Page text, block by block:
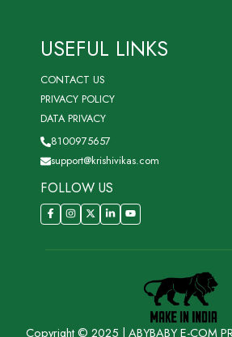
USEFUL LINKS
CONTACT US
PRIVACY POLICY
DATA PRIVACY
8100975657
support@krishivikas.com
FOLLOW US
Copyright © 2025 | ABYBABY E-COM